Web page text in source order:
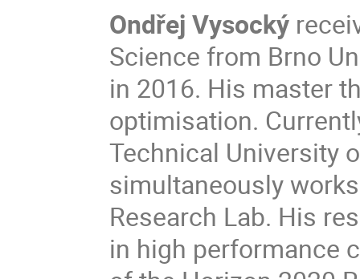
Ondřej Vysocký
Science from Brno
in 2016. His master
optimisation.
Technical University
simultaneously
Research Lab. His
in high performance